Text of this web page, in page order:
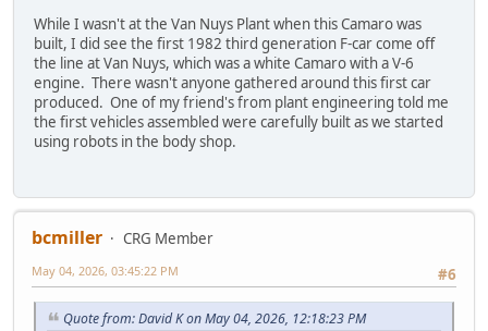
While I wasn't at the Van Nuys Plant when this Camaro was
built, I did see the first 1982 third generation F-car come off
the line at Van Nuys, which was a white Camaro with a V-6
engine. There wasn't anyone gathered around this first car
produced. One of my friend's from plant engineering told me
the first vehicles assembled were carefully built as we started
using robots in the body shop.
bcmiller
CRG Member
#6
May 04, 2026, 03:45:22 PM
Quote from: David K on May 04, 2026, 12:18:23 PM